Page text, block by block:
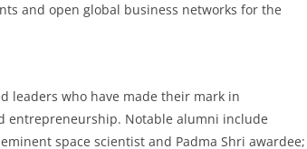
and open global business networks for the
leaders who have made their mark in
entrepreneurship. Notable alumni include
space scientist and Padma Shri awardee;